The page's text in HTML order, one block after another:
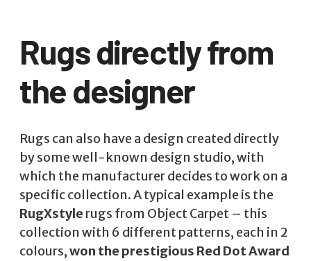
Rugs directly from
the designer
Rugs can also have a design created directly
by some well-known design studio, with
which the manufacturer decides to work on a
specific collection. A typical example is the
RugXstyle rugs from Object Carpet – this
collection with 6 different patterns, each in 2
colours,won the prestigious Red Dot Award